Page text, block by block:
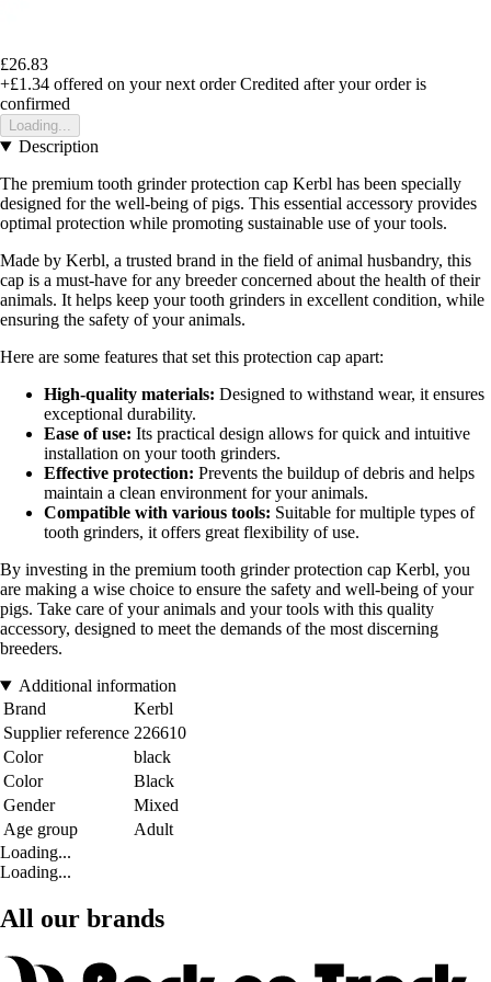
£26.83
+£1.34 offered on your next order Credited after your order is
confirmed
Loading...
Description
The premium tooth grinder protection cap Kerbl has been specially
designed for the well-being of pigs. This essential accessory provides
optimal protection while promoting sustainable use of your tools.
Made by Kerbl, a trusted brand in the field of animal husbandry, this
cap is a must-have for any breeder concerned about the health of their
animals. It helps keep your tooth grinders in excellent condition, while
ensuring the safety of your animals.
Here are some features that set this protection cap apart:
High-quality materials: Designed to withstand wear, it ensures
exceptional durability.
Ease of use: Its practical design allows for quick and intuitive
installation on your tooth grinders.
Effective protection: Prevents the buildup of debris and helps
maintain a clean environment for your animals.
Compatible with various tools: Suitable for multiple types of
tooth grinders, it offers great flexibility of use.
By investing in the premium tooth grinder protection cap Kerbl, you
are making a wise choice to ensure the safety and well-being of your
pigs. Take care of your animals and your tools with this quality
accessory, designed to meet the demands of the most discerning
breeders.
Additional information
Brand
Kerbl
Supplier reference 226610
Color
black
Color
Black
Gender
Mixed
Age group
Adult
Loading...
Loading...
All our brands